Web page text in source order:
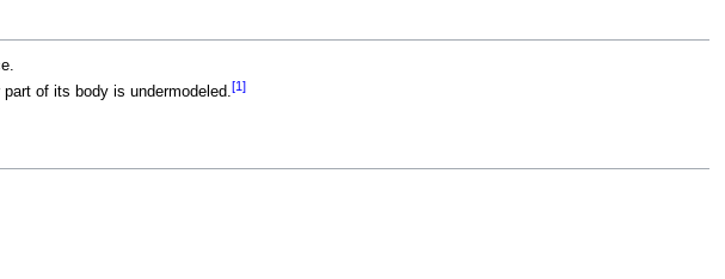
of its body is undermodeled.[1]